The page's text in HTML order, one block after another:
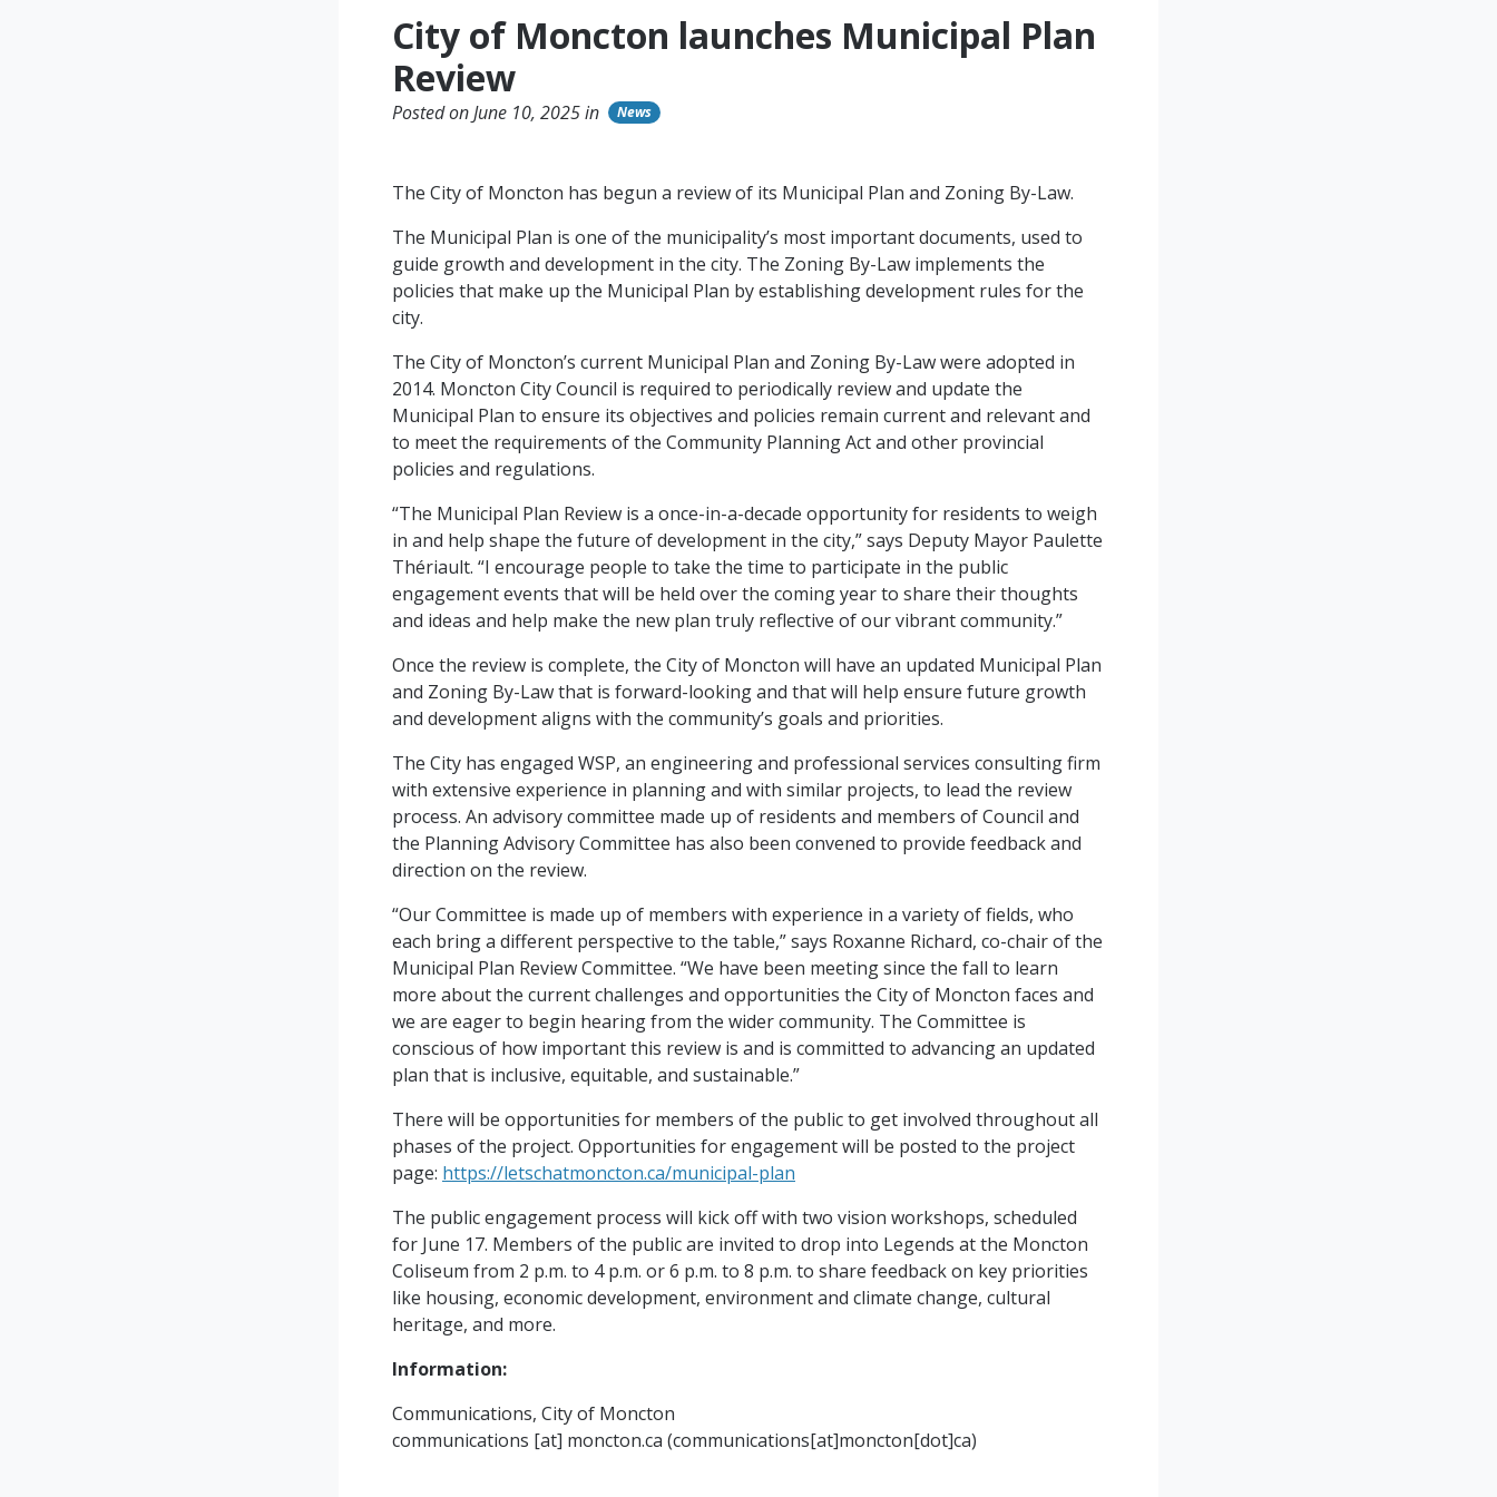
City of Moncton launches Municipal Plan
Review
Posted on June 10, 2025 in News
The City of Moncton has begun a review of its Municipal Plan and Zoning By-Law.
The Municipal Plan is one of the municipality’s most important documents, used to
guide growth and development in the city. The Zoning By-Law implements the
policies that make up the Municipal Plan by establishing development rules for the
city.
The City of Moncton’s current Municipal Plan and Zoning By-Law were adopted in
2014. Moncton City Council is required to periodically review and update the
Municipal Plan to ensure its objectives and policies remain current and relevant and
to meet the requirements of the Community Planning Act and other provincial
policies and regulations.
“The Municipal Plan Review is a once-in-a-decade opportunity for residents to weigh
in and help shape the future of development in the city,” says Deputy Mayor Paulette
Thériault. “I encourage people to take the time to participate in the public
engagement events that will be held over the coming year to share their thoughts
and ideas and help make the new plan truly reflective of our vibrant community.”
Once the review is complete, the City of Moncton will have an updated Municipal Plan
and Zoning By-Law that is forward-looking and that will help ensure future growth
and development aligns with the community’s goals and priorities.
The City has engaged WSP, an engineering and professional services consulting firm
with extensive experience in planning and with similar projects, to lead the review
process. An advisory committee made up of residents and members of Council and
the Planning Advisory Committee has also been convened to provide feedback and
direction on the review.
“Our Committee is made up of members with experience in a variety of fields, who
each bring a different perspective to the table,” says Roxanne Richard, co-chair of the
Municipal Plan Review Committee. “We have been meeting since the fall to learn
more about the current challenges and opportunities the City of Moncton faces and
we are eager to begin hearing from the wider community. The Committee is
conscious of how important this review is and is committed to advancing an updated
plan that is inclusive, equitable, and sustainable.”
There will be opportunities for members of the public to get involved throughout all
phases of the project. Opportunities for engagement will be posted to the project
page: https://letschatmoncton.ca/municipal-plan
The public engagement process will kick off with two vision workshops, scheduled
for June 17. Members of the public are invited to drop into Legends at the Moncton
Coliseum from 2 p.m. to 4 p.m. or 6 p.m. to 8 p.m. to share feedback on key priorities
like housing, economic development, environment and climate change, cultural
heritage, and more.
Information:
Communications, City of Moncton
communications [at] moncton.ca (communications[at]moncton[dot]ca)